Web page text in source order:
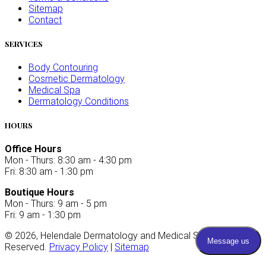
Sitemap
Contact
SERVICES
Body Contouring
Cosmetic Dermatology
Medical Spa
Dermatology Conditions
HOURS
Office Hours
Mon - Thurs: 8:30 am - 4:30 pm
Fri: 8:30 am - 1:30 pm
Boutique Hours
Mon - Thurs: 9 am - 5 pm
Fri: 9 am - 1:30 pm
© 2026, Helendale Dermatology and Medical Spa. All Rights
Reserved. Privacy Policy Sitemap